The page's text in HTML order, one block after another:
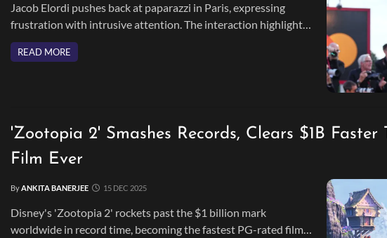
Jacob Elordi pushes back at paparazzi in Paris, expressing
frustration with intrusive attention. The interaction highlights
the challenges Elordi faces with fame amid his rising career.
READ MORE
'Zootopia 2' Smashes Records, Clears $1B Faster
Film Ever
ByANKITA BANERJEE 15 DEC 2025
Disney's 'Zootopia 2' rockets past the $1 billion mark
worldwide in record time, becoming the fastest PG-rated film